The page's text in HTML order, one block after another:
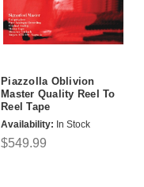
Piazzolla Oblivion
Master Quality Reel To
Reel Tape
Availability: In Stock
$549.99